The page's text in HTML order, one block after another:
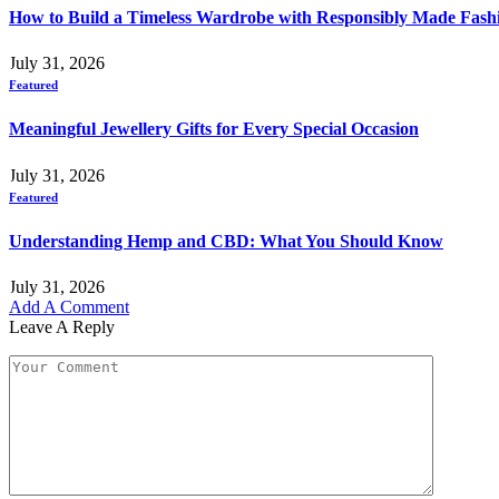
How to Build a Timeless Wardrobe with Responsibly Made
July 31, 2026
Featured
Meaningful Jewellery Gifts for Every Special Occasion
July 31, 2026
Featured
Understanding Hemp and CBD: What You Should Know
July 31, 2026
Add A Comment
Leave A Reply